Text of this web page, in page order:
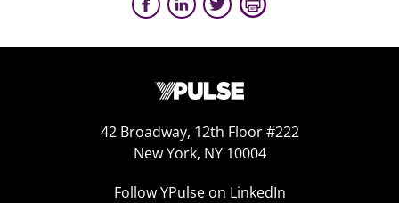
42 Broadway, 12th Floor #222
New York, NY 10004
Follow YPulse on LinkedIn